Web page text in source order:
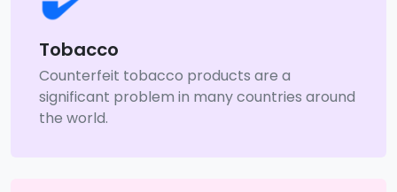
Tobacco
Counterfeit tobacco products are a
significant problem in many countries around
the world.